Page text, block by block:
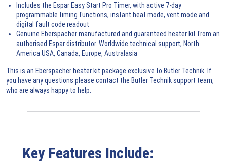
Includes the Espar Easy Start Pro Timer, with active 7-day
programmable timing functions, instant heat mode, vent mode and
digital fault code readout
Genuine Eberspacher manufactured and guaranteed heater kit from an
authorised Espar distributor. Worldwide technical support, North
America USA, Canada, Europe, Australasia
This is an Eberspacher heater kit package exclusive to Butler Technik. If
you have any questions please contact the Butler Techniksupport team,
who are always happy to help.
Key Features Include: